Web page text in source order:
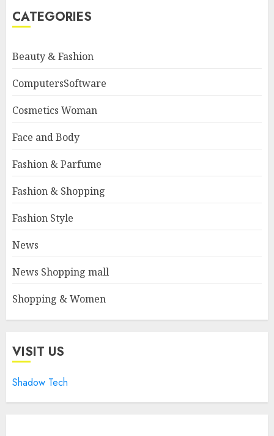
CATEGORIES
Beauty & Fashion
ComputersSoftware
Cosmetics Woman
Face and Body
Fashion & Parfume
Fashion & Shopping
Fashion Style
News
News Shopping mall
Shopping & Women
VISIT US
Shadow Tech